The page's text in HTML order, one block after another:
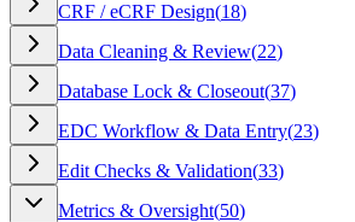
CRF / eCRF Design(18)
Data Cleaning & Review(22)
Database Lock & Closeout(37)
EDC Workflow & Data Entry(23)
Edit Checks & Validation(33)
Metrics & Oversight(50)